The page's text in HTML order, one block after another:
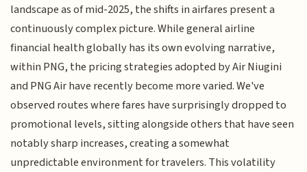
landscape as of mid-2025, the shifts in airfares present a
continuously complex picture. While general airline
financial health globally has its own evolving narrative,
within PNG, the pricing strategies adopted by Air Niugini
and PNG Air have recently become more varied. We've
observed routes where fares have surprisingly dropped to
promotional levels, sitting alongside others that have seen
notably sharp increases, creating a somewhat
unpredictable environment for travelers. This volatility